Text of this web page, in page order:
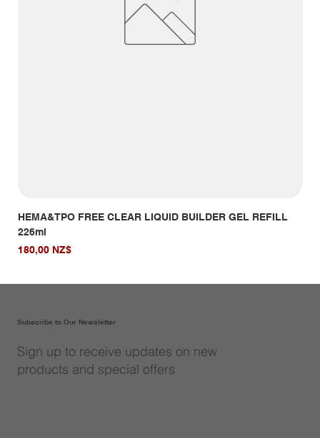
HEMA&TPO FREE CLEAR LIQUID BUILDER GEL REFILL
226ml
Giá
180,00 NZ$
Subscribe to Our Newsletter
Sign up to receive updates on new
products and special offers